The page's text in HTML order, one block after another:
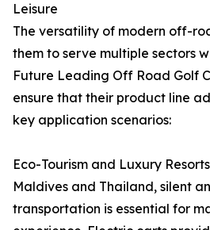
Leisure
The versatility of modern off-
them to serve multiple sectors
Future Leading Off Road Golf
ensure that their product line
key application scenarios:
Eco-Tourism and Luxury
Maldives and Thailand, silent
transportation is essential for